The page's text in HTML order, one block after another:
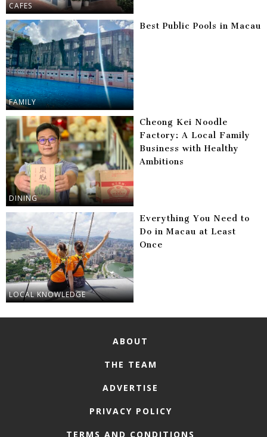
CAFES
FAMILY
Best Public Pools in Macau
DINING
Cheong Kei Noodle
Factory: A Local Family
Business with Healthy
Ambitions
LOCAL KNOWLEDGE
Everything You Need to
Do in Macau at Least
Once
ABOUT
THE TEAM
ADVERTISE
PRIVACY POLICY
TERMS AND CONDITIONS